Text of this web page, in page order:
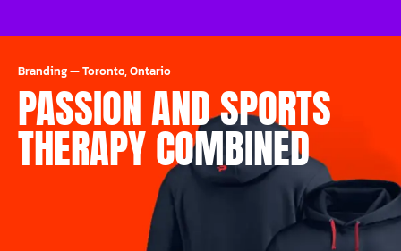
Branding—Toronto, Ontario
PASSION AND SPORTS
THERAPY COMBINED